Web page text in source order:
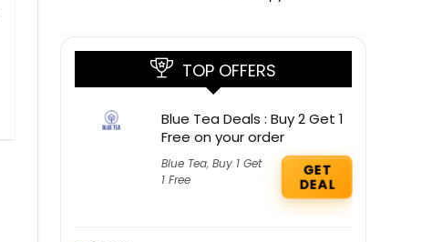
TOP OFFERS
Blue Tea Deals : Buy 2 Get 1
Free on your order
Blue Tea, Buy 1 Get
1 Free
GET
DEAL